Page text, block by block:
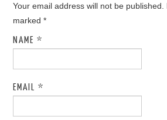
Your email address will not be
marked*
NAME*
EMAIL*